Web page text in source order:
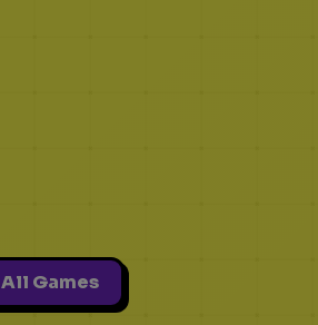
All Games